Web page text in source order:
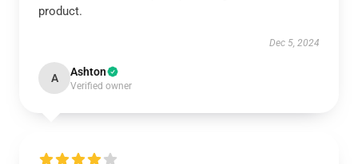
product.
Dec 5, 2024
A Ashton
Verified owner